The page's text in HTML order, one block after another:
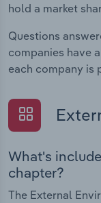
hold a market
Questions
companies have
each company is
What's
chapter?
The External